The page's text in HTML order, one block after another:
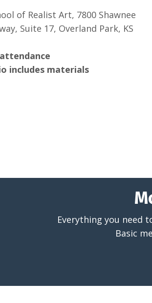
of Realist Art, 7800 Shawnee
Suite 17, Overland Park, KS
includes materials
Everything you need
Basic